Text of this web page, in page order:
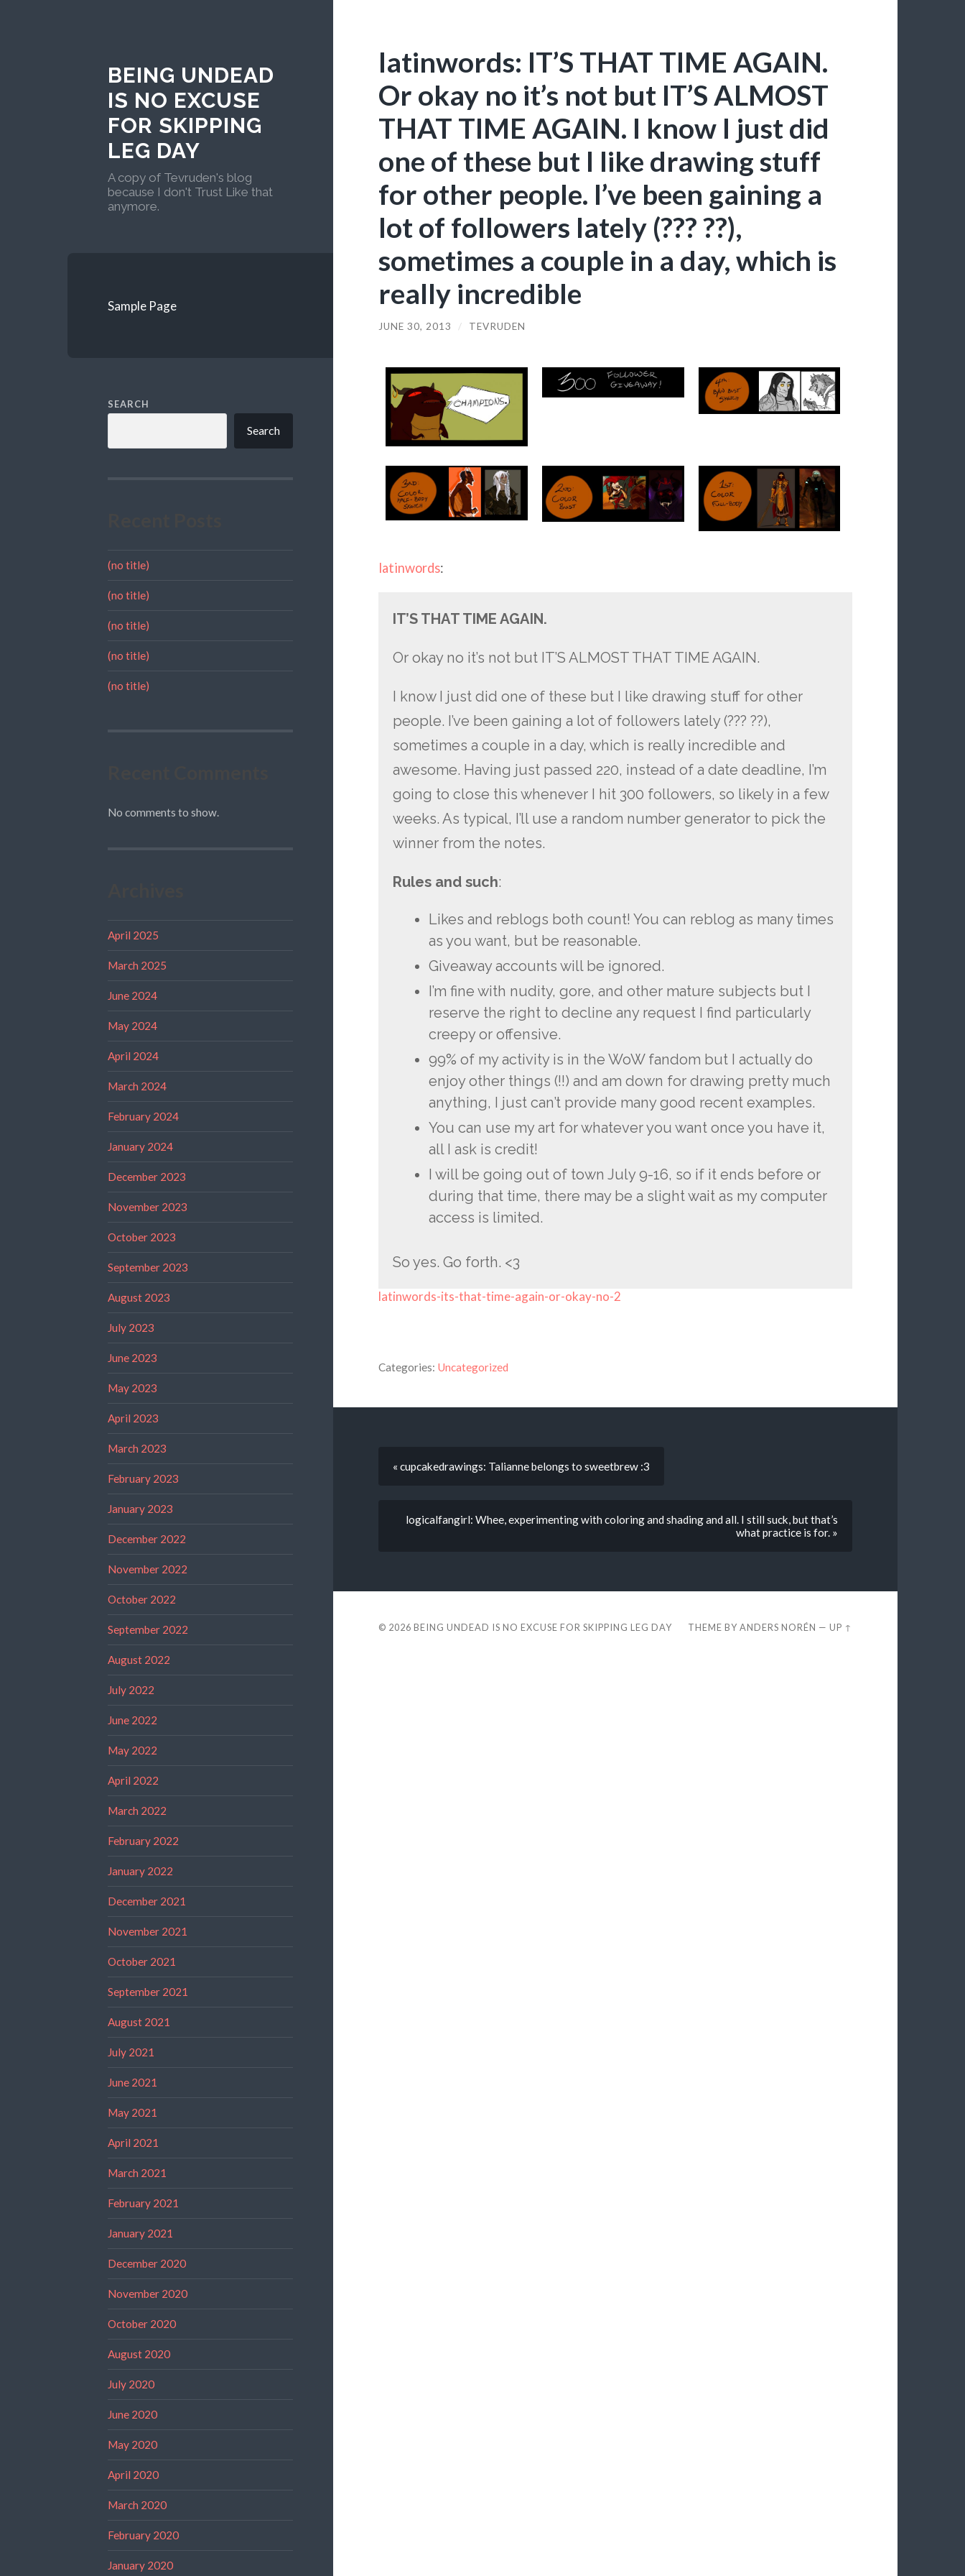
BEING UNDEAD
IS NO EXCUSE
FOR SKIPPING
LEG DAY
A copy of Tevruden's blog
because I don't Trust Like that
anymore.
Sample Page
SEARCH
Search
(no title)
(no title)
(no title)
(no title)
(no title)
No comments to show.
April 2025
March 2025
June 2024
May 2024
April 2024
March 2024
February 2024
January 2024
December 2023
November 2023
October 2023
September 2023
August 2023
July 2023
June 2023
May 2023
April 2023
March 2023
February 2023
January 2023
December 2022
November 2022
October 2022
September 2022
August 2022
July 2022
June 2022
May 2022
April 2022
March 2022
February 2022
January 2022
December 2021
November 2021
October 2021
September 2021
August 2021
July 2021
June 2021
May 2021
April 2021
March 2021
February 2021
January 2021
December 2020
November 2020
October 2020
August 2020
July 2020
June 2020
May 2020
April 2020
March 2020
February 2020
January 2020
latinwords: IT’S THAT TIME AGAIN.
Or okay no it’s not but IT’S ALMOST
THAT TIME AGAIN. I know I just did
one of these but I like drawing stuff
for other people. I’ve been gaining a
lot of followers lately (??? ??),
sometimes a couple in a day, which is
really incredible
JUNE 30, 2013 / TEVRUDEN
latinwords:
IT’S THAT TIME AGAIN.
Or okay no it’s not but IT’S ALMOST THAT TIME AGAIN.
I know I just did one of these but I like drawing stuff for other
people. I’ve been gaining a lot of followers lately (??? ??),
sometimes a couple in a day, which is really incredible and
awesome. Having just passed 220, instead of a date deadline, I’m
going to close this whenever I hit 300 followers, so likely in a few
weeks. As typical, I’ll use a random number generator to pick the
winner from the notes.
Rules and such:
Likes and reblogs both count! You can reblog as many times
as you want, but be reasonable.
Giveaway accounts will be ignored.
I’m fine with nudity, gore, and other mature subjects but I
reserve the right to decline any request I find particularly
creepy or offensive.
99% of my activity is in the WoW fandom but I actually do
enjoy other things (!!) and am down for drawing pretty much
anything, I just can’t provide many good recent examples.
You can use my art for whatever you want once you have it,
all I ask is credit!
I will be going out of town July 9-16, so if it ends before or
during that time, there may be a slight wait as my computer
access is limited.
So yes. Go forth. <3
latinwords-its-that-time-again-or-okay-no-2
Categories: Uncategorized
« cupcakedrawings: Talianne belongs to sweetbrew :3
logicalfangirl: Whee, experimenting with coloring and shading and all. I still suck, but that’s
what practice is for. »
© 2026 BEING UNDEAD IS NO EXCUSE FOR SKIPPING LEG DAY THEME BYANDERS NORÉN —UP ↑